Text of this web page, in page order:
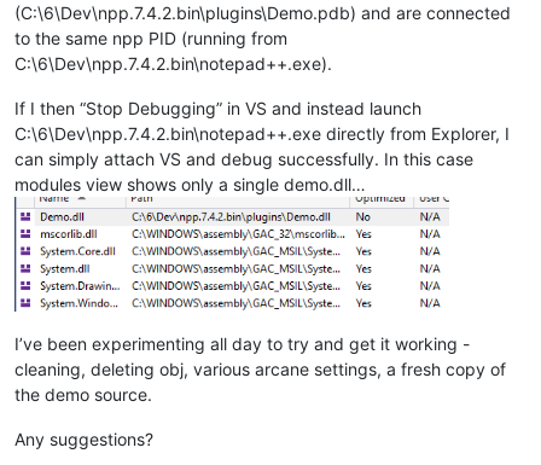
(C:\6\Dev\npp.7.4.2.bin\plugins\Demo.pdb) and are connected
to the same npp PID (running from
C:\6\Dev\npp.7.4.2.bin\notepad++.exe).
If I then “Stop Debugging” in VS and instead launch
C:\6\Dev\npp.7.4.2.bin\notepad++.exe directly from Explorer, I
can simply attach VS and debug successfully. In this case
modules view shows only a single demo.dll…
I’ve been experimenting all day to try and get it working -
cleaning, deleting obj, various arcane settings, a fresh copy of
the demo source.
Any suggestions?